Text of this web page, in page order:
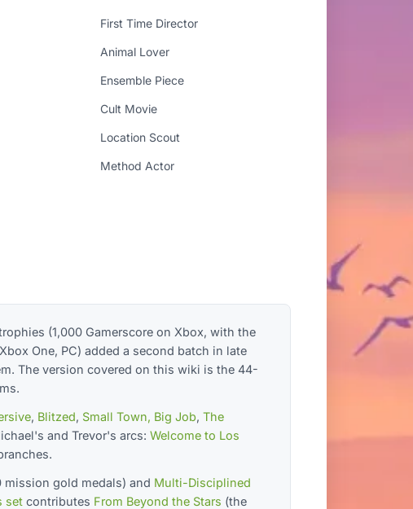
First Time Director
Animal Lover
Ensemble Piece
Cult Movie
Location Scout
Method Actor
(1,000 Gamerscore on Xbox, with the
One, PC) added a second batch in late
The version covered on this wiki is the 44-
, Blitzed, Small Town, Big Job, The
and Trevor's arcs: Welcome to Los
mission gold medals) and Multi-Disciplined
set contributes From Beyond the Stars (the